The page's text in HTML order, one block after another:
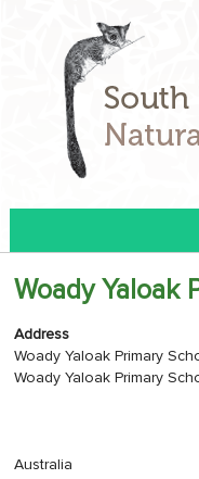
Woady Yaloak
Address
Woady Yaloak Primary
Woady Yaloak Primary
Australia